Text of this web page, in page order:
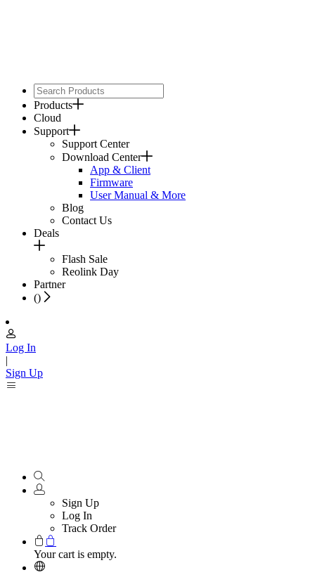
Products
Cloud
Support
Support Center
Download Center
App & Client
Firmware
User Manual & More
Blog
Contact Us
Deals
Flash Sale
Reolink Day
Partner
()
Log In
|
Sign Up
Sign Up
Log In
Track Order
Your cart is empty.